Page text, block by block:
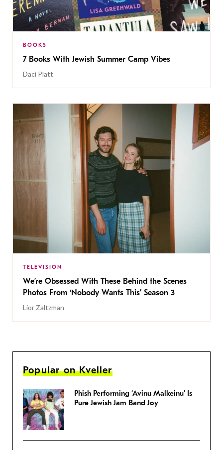
BOOKS
7 Books With Jewish Summer Camp Vibes
Daci Platt
TELEVISION
We’re Obsessed With These Behind the Scenes
Photos From ‘Nobody Wants This’ Season 3
Lior Zaltzman
Popular on Kveller
Phish Performing ‘Avinu Malkeinu’ Is
Pure Jewish Jam Band Joy